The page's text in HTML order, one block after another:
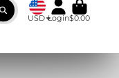
USD Login$0.00